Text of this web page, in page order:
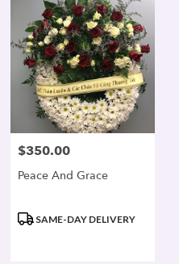
Price:
$350.00
Peace And Grace
ProductSAME-DAY DELIVERY